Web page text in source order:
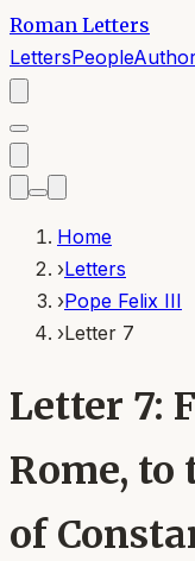
Roman Letters
LettersPeople
Home
›Letters
›Pope Felix III
›Letter 7
Letter 7:
Rome,
of